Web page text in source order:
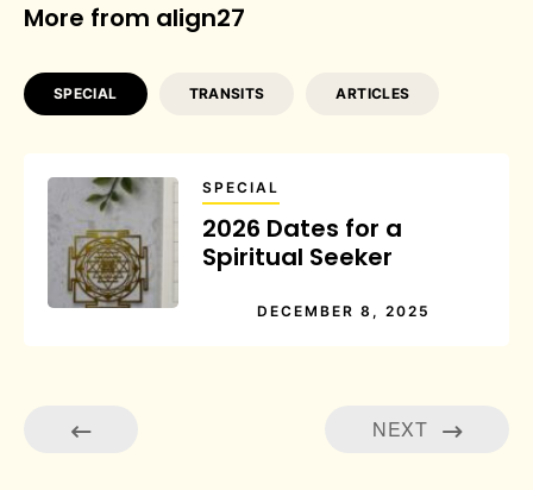
More from align27
SPECIAL TRANSITS ARTICLES
SPECIAL
2026 Dates for a
Spiritual Seeker
DECEMBER 8, 2025
NEXT